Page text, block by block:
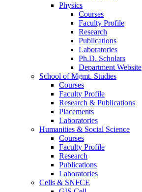
Physics
Courses
Faculty Profile
Research
Publications
Laboratories
Ph.D. Scholars
Department Website
School of Mgmt. Studies
Courses
Faculty Profile
Research & Publications
Placements
Laboratories
Humanities & Social Science
Courses
Faculty Profile
Research
Publications
Laboratories
Cells & SNFCE